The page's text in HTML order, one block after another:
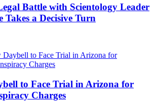
Battle with Scientology Leader
Takes a Decisive Turn
to Face Trial in Arizona for
Charges